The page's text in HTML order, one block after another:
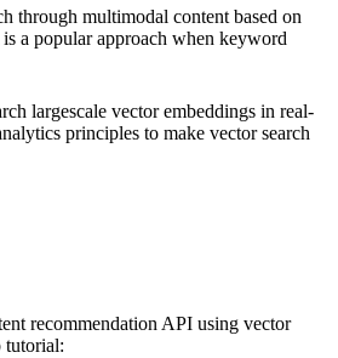
through multimodal content based on
a popular approach when keyword
largescale vector embeddings in real-
principles to make vector search
recommendation API using vector
tutorial: